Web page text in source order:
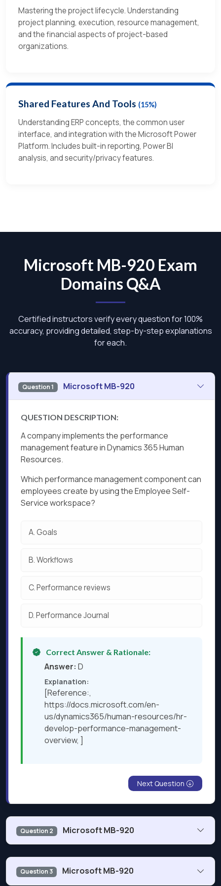
Mastering the project lifecycle. Understanding
project planning, execution, resource management,
and the financial aspects of project-based
organizations.
Shared Features And Tools (15%)
Understanding ERP concepts, the common user
interface, and integration with the Microsoft Power
Platform. Includes built-in reporting, Power BI
analysis, and security/privacy features.
Microsoft MB-920 Exam
Domains Q&A
Certified instructors verify every question for 100%
accuracy, providing detailed, step-by-step explanations
for each.
Question 1 Microsoft MB-920
QUESTION DESCRIPTION:
A company implements the performance
management feature in Dynamics 365 Human
Resources.
Which performance management component can
employees create by using the Employee Self-
Service workspace?
A.Goals
B.Workflows
C.Performance reviews
D.Performance Journal
Correct Answer & Rationale:
Answer: D
Explanation:
[Reference:,
https://docs.microsoft.com/en-
us/dynamics365/human-resources/hr-
develop-performance-management-
overview, ]
Next Question
Question 2 Microsoft MB-920
An international services company is implementing
Dynamics 365 Finance. You need to help the
Question 3 Microsoft MB-920